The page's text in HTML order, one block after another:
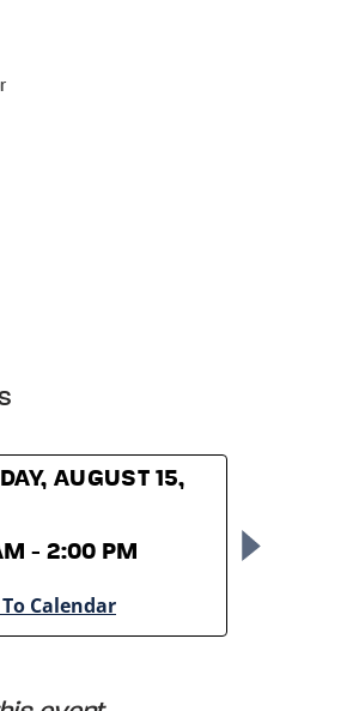
AUGUST 15,
- 2:00 PM
Calendar
10:00 AM